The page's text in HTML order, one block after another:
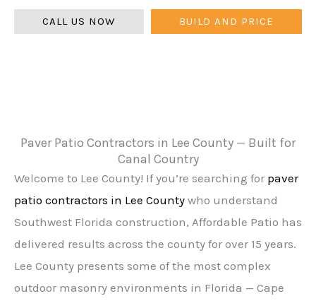
CALL US NOW BUILD AND PRICE
Paver Patio Contractors in Lee County — Built for
Canal Country
Welcome to Lee County! If you’re searching for paver
patio contractors in Lee County who understand
Southwest Florida construction, Affordable Patio has
delivered results across the county for over 15 years.
Lee County presents some of the most complex
outdoor masonry environments in Florida — Cape